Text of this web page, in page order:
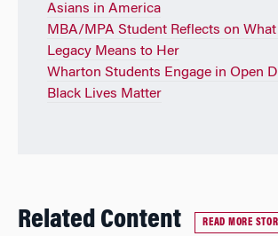
Asians in America
MBA/MPA Student Reflects on What
Legacy Means to Her
Wharton Students Engage in Open
Black Lives Matter
Related Content READ MORE